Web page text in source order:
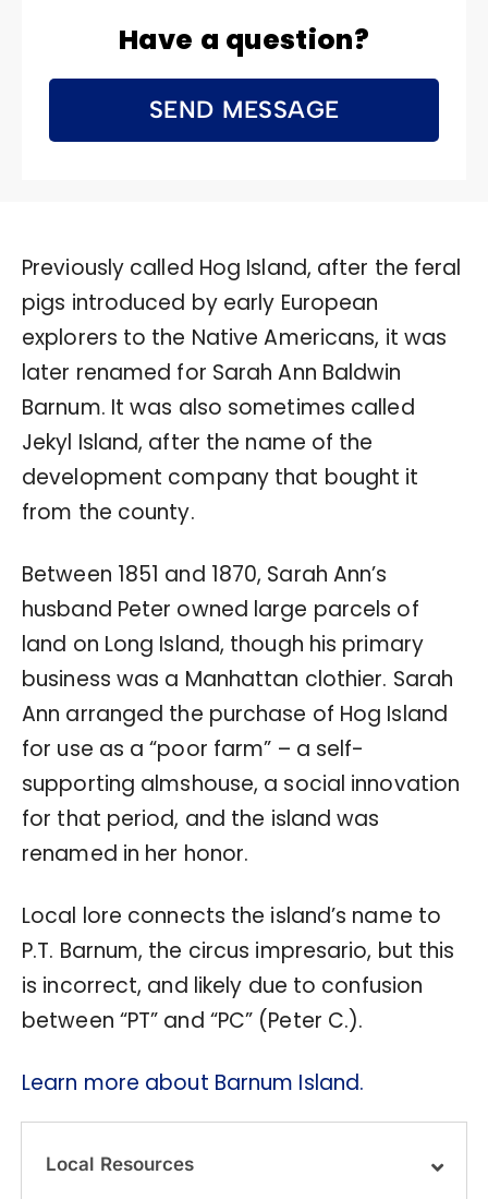
Have a question?
SEND MESSAGE
Previously called Hog Island, after the feral
pigs introduced by early European
explorers to the Native Americans, it was
later renamed for Sarah Ann Baldwin
Barnum. It was also sometimes called
Jekyl Island, after the name of the
development company that bought it
from the county.
Between 1851 and 1870, Sarah Ann’s
husband Peter owned large parcels of
land on Long Island, though his primary
business was a Manhattan clothier. Sarah
Ann arranged the purchase of Hog Island
for use as a “poor farm” – a self-
supporting almshouse, a social innovation
for that period, and the island was
renamed in her honor.
Local lore connects the island’s name to
P.T. Barnum, the circus impresario, but this
is incorrect, and likely due to confusion
between “PT” and “PC” (Peter C.).
Learn more about Barnum Island.
Local Resources